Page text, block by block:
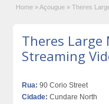
Home » Açougue » Theres
Theres
Streaming
Rua: 90 Corio Street
Cidade: Cundare North